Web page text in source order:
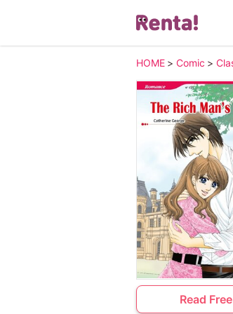
HOME > Comic >
Read Free